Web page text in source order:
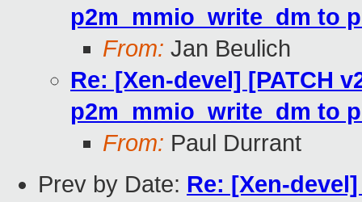
p2m_mmio_write_dm to
From: Jan Beulich
Re: [Xen-devel] [PATCH
p2m_mmio_write_dm to
From: Paul Durrant
Prev by Date: Re: [Xen-